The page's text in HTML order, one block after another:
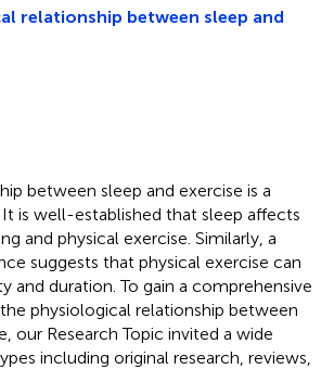
relationship between sleep and
between sleep and exercise is a
is well-established that sleep affects
and physical exercise. Similarly, a
suggests that physical exercise can
and duration. To gain a comprehensive
physiological relationship between
our Research Topic invited a wide
including original research, reviews,